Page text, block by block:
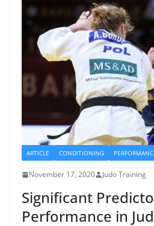
ARTICLE CONDITIONING
November 17, 2020 Judo Training
Significant
Performance in